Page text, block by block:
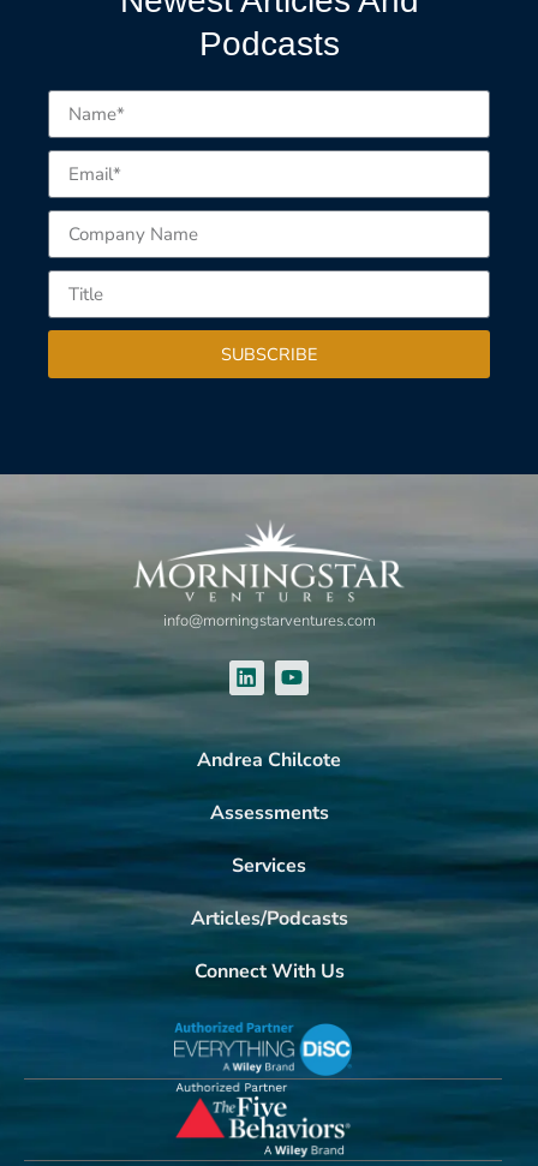
Podcasts
SUBSCRIBE
info@morningstarventures.com
Andrea Chilcote
Assessments
Services
Articles/Podcasts
Connect With Us